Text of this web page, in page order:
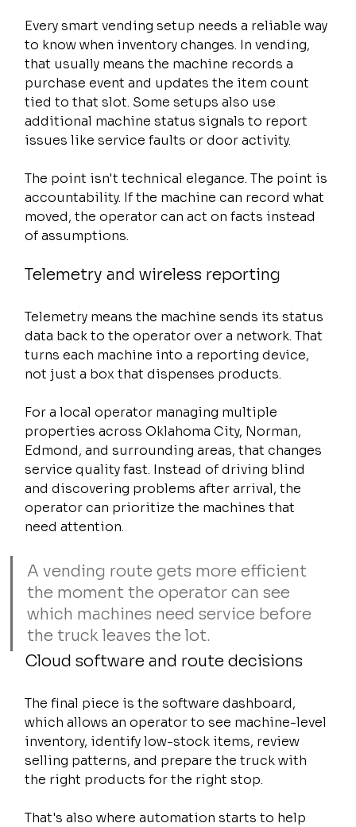
Every smart vending setup needs a reliable way
to know when inventory changes. In vending,
that usually means the machine records a
purchase event and updates the item count
tied to that slot. Some setups also use
additional machine status signals to report
issues like service faults or door activity.
The point isn't technical elegance. The point is
accountability. If the machine can record what
moved, the operator can act on facts instead
of assumptions.
Telemetry and wireless reporting
Telemetry means the machine sends its status
data back to the operator over a network. That
turns each machine into a reporting device,
not just a box that dispenses products.
For a local operator managing multiple
properties across Oklahoma City, Norman,
Edmond, and surrounding areas, that changes
service quality fast. Instead of driving blind
and discovering problems after arrival, the
operator can prioritize the machines that
need attention.
A vending route gets more efficient
the moment the operator can see
which machines need service before
the truck leaves the lot.
Cloud software and route decisions
The final piece is the software dashboard,
which allows an operator to see machine-level
inventory, identify low-stock items, review
selling patterns, and prepare the truck with
the right products for the right stop.
That's also where automation starts to help